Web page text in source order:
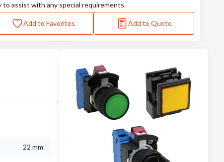
assist with any special requirements.
Add to Favorites Add to Quote
22 mm